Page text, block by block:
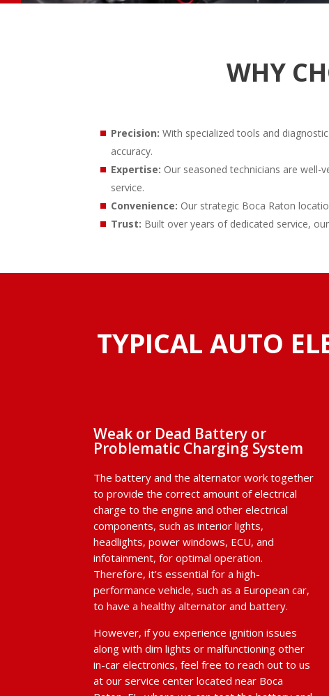
WHY
Precision: With specialized tools and
accuracy.
Expertise: Our seasoned technicians are well-
service.
Convenience: Our strategic Boca Raton
Trust: Built over years of dedicated service,
TYPICAL AUTO
Weak or Dead Battery or
Problematic Charging System
The battery and the alternator work together
to provide the correct amount of electrical
charge to the engine and other electrical
components, such as interior lights,
headlights, power windows, ECU, and
infotainment, for optimal operation.
Therefore, it’s essential for a high-
performance vehicle, such as a European car,
to have a healthy alternator and battery.
However, if you experience ignition issues
along with dim lights or malfunctioning other
in-car electronics, feel free to reach out to us
at our service center located near Boca